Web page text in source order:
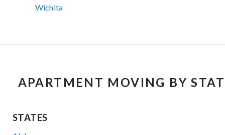
Wichita
APARTMENT MOVING BY
STATES